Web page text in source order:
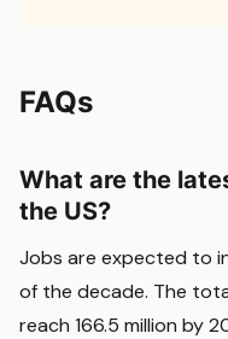
FAQs
What are the
the US?
Jobs are expected to
of the decade. The
reach 166.5 million by